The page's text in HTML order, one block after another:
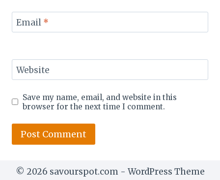
Email *
Website
Save my name, email, and website in this
browser for the next time I comment.
© 2026 savourspot.com - WordPress Theme